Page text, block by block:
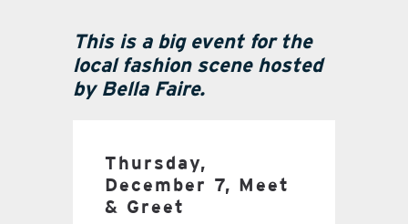
This is a big event for the
local fashion scene hosted
by Bella Faire.
Thursday,
December 7, Meet
& Greet